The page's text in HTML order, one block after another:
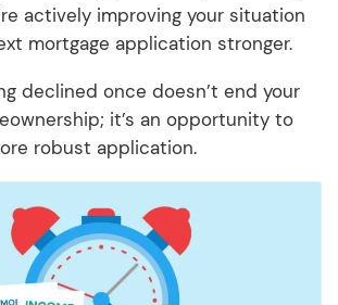
actively improving your situation
mortgage application stronger.
declined once doesn’t end your
it’s an opportunity to
robust application.